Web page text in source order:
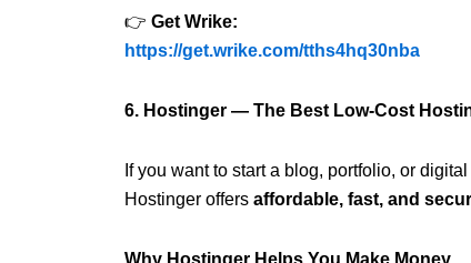
👉 Get Wrike:
https://get.wrike.com/tths4hq30nba
6. Hostinger — The Best Low-Cost
If you want to start a blog, portfolio, or
Hostinger offers affordable, fast, and
Why Hostinger Helps You Make Money